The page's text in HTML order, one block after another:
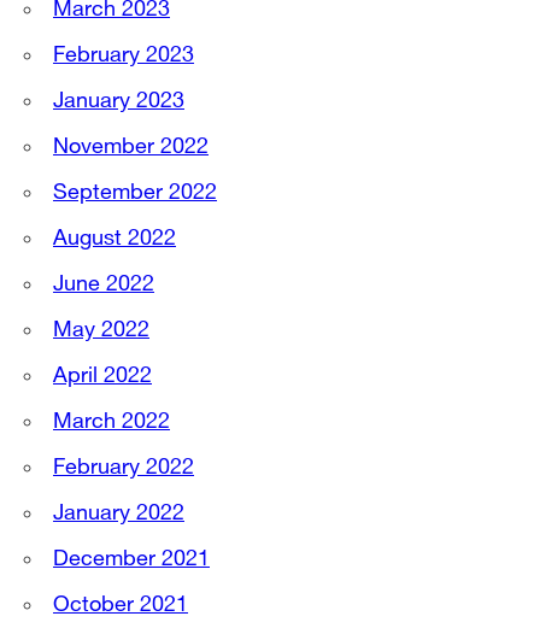
March 2023
February 2023
January 2023
November 2022
September 2022
August 2022
June 2022
May 2022
April 2022
March 2022
February 2022
January 2022
December 2021
October 2021